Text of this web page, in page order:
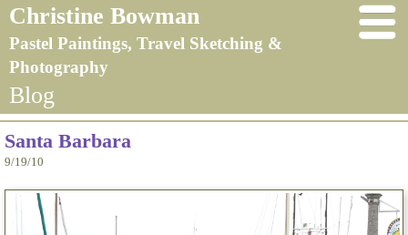
Christine Bowman
Pastel Paintings, Travel Sketching &
Photography
Blog
Santa Barbara
9/19/10